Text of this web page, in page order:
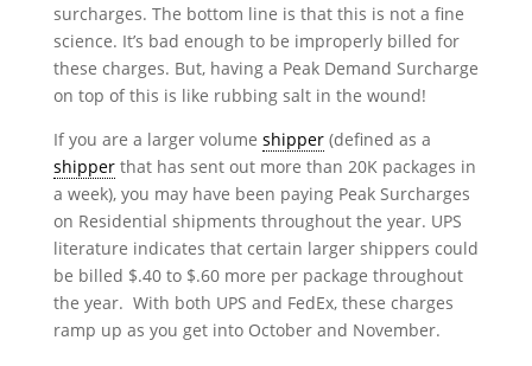
surcharges. The bottom line is that this is not a fine
science. It’s bad enough to be improperly billed for
these charges. But, having a Peak Demand Surcharge
on top of this is like rubbing salt in the wound!
If you are a larger volume shipper(defined as a
shipperthat has sent out more than 20K packages in
a week), you may have been paying Peak Surcharges
on Residential shipments throughout the year. UPS
literature indicates that certain larger shippers could
be billed $.40 to $.60 more per package throughout
the year. With both UPS and FedEx, these charges
ramp up as you get into October and November.